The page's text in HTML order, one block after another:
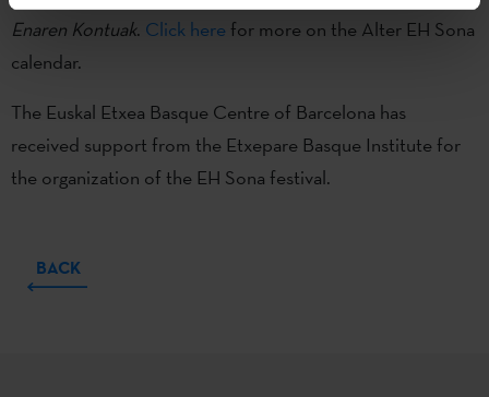
Enaren Kontuak. Click here for more on the Alter EH Sona
calendar.
The Euskal Etxea Basque Centre of Barcelona has
received support from the Etxepare Basque Institute for
the organization of the EH Sona festival.
BACK